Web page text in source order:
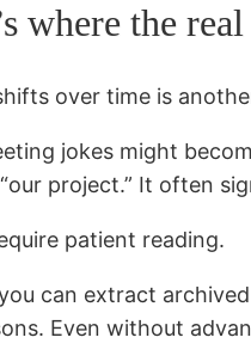
where the
over time is
jokes might
project.” It often
patient reading.
can extract
Even without